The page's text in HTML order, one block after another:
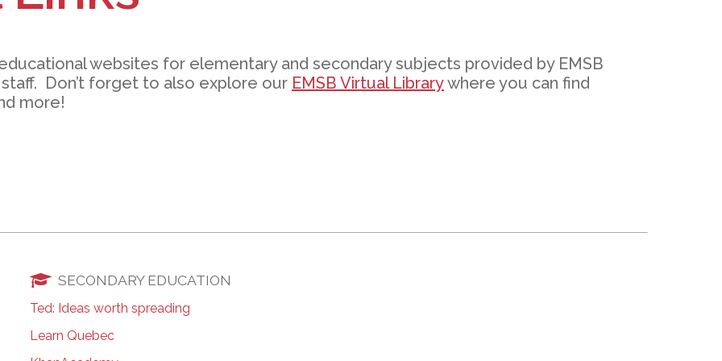
of Board Meetings
Programs
Test (GDT)
Equivalency Test (TENS)
Promotion Resources
Resources
websites for elementary and secondary subjects provided by EMSB
Don’t forget to also explore our EMSB Virtual Librarywhere you can find
more!
SECONDARY EDUCATION
Ted: Ideas worth spreading
Learn Quebec